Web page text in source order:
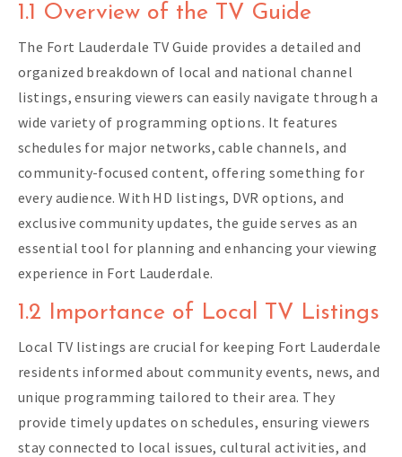
1.1 Overview of the TV Guide
The Fort Lauderdale TV Guide provides a detailed and
organized breakdown of local and national channel
listings, ensuring viewers can easily navigate through a
wide variety of programming options. It features
schedules for major networks, cable channels, and
community-focused content, offering something for
every audience. With HD listings, DVR options, and
exclusive community updates, the guide serves as an
essential tool for planning and enhancing your viewing
experience in Fort Lauderdale.
1.2 Importance of Local TV Listings
Local TV listings are crucial for keeping Fort Lauderdale
residents informed about community events, news, and
unique programming tailored to their area. They
provide timely updates on schedules, ensuring viewers
stay connected to local issues, cultural activities, and